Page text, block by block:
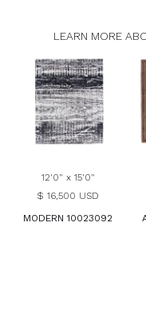
LEARN MORE
12'0" x 15'0"
$ 16,500 USD
MODERN 10023092